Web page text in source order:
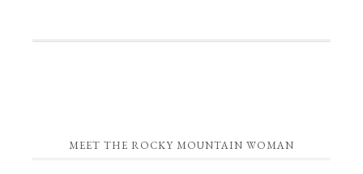
PRIMARY
MEET THE ROCKY MOUNTAIN WOMAN